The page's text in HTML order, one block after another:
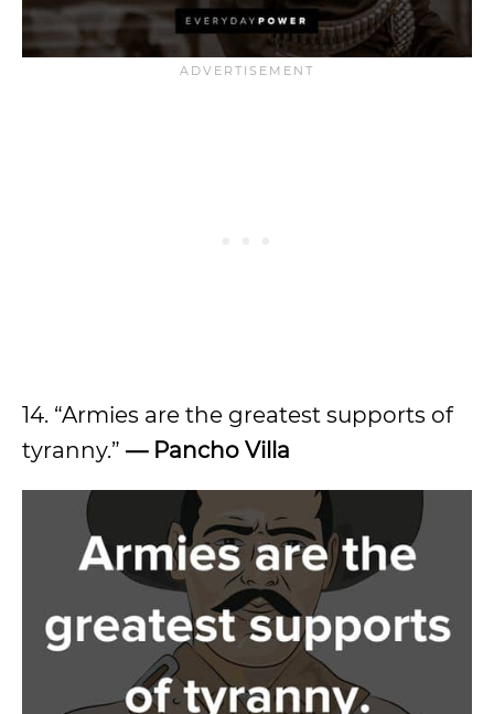
14. “Armies are the greatest supports of
tyranny.” — Pancho Villa